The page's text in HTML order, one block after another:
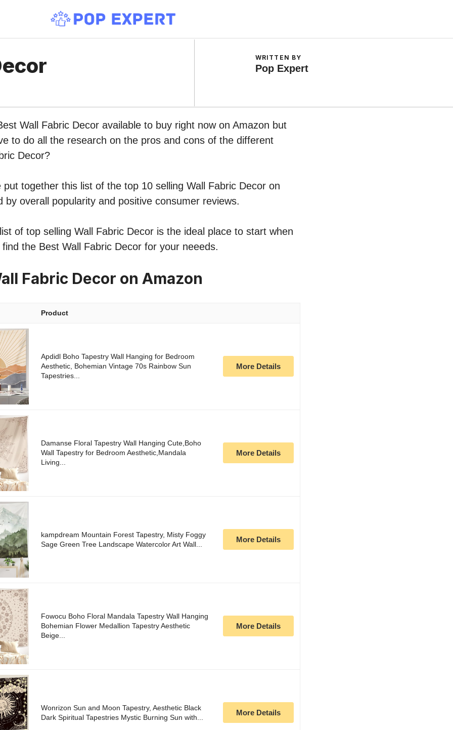
WRITTEN BY
Pop Expert
Wall Fabric Decor available to buy right now on Amazon but
to do all the research on the pros and cons of the different
Decor?
put together this list of the top 10 selling Wall Fabric Decor on
by overall popularity and positive consumer reviews.
of top selling Wall Fabric Decor is the ideal place to start when
the Best Wall Fabric Decor for your neeeds.
Fabric Decor on Amazon
Product
Apdidl Boho Tapestry Wall Hanging for Bedroom
Aesthetic, Bohemian Vintage 70s Rainbow Sun
Tapestries...
More Details
Damanse Floral Tapestry Wall Hanging Cute,Boho
Wall Tapestry for Bedroom Aesthetic,Mandala
Living...
More Details
kampdream Mountain Forest Tapestry, Misty Foggy
Sage Green Tree Landscape Watercolor Art Wall...
More Details
Fowocu Boho Floral Mandala Tapestry Wall Hanging
Bohemian Flower Medallion Tapestry Aesthetic
Beige...
More Details
Wonrizon Sun and Moon Tapestry, Aesthetic Black
Dark Spiritual Tapestries Mystic Burning Sun with...
More Details